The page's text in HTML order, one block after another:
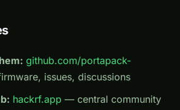
github.com/portapack-
issues, discussions
hackrf.app — central community